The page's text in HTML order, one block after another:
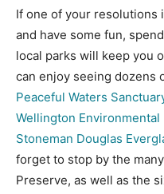
If one of your resolutions
and have some fun,
local parks will keep you
can enjoy seeing dozens
Peaceful Waters
Wellington
Stoneman Douglas
forget to stop by the
Preserve, as well as the